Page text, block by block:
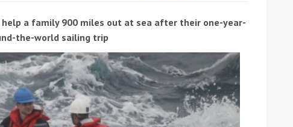
help a family 900 miles out at sea after their one-year-
the-world sailing trip